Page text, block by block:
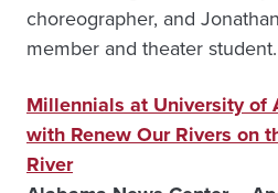
choreographer, and
member and theater student.
Millennials at University of
with Renew Our Rivers on
River